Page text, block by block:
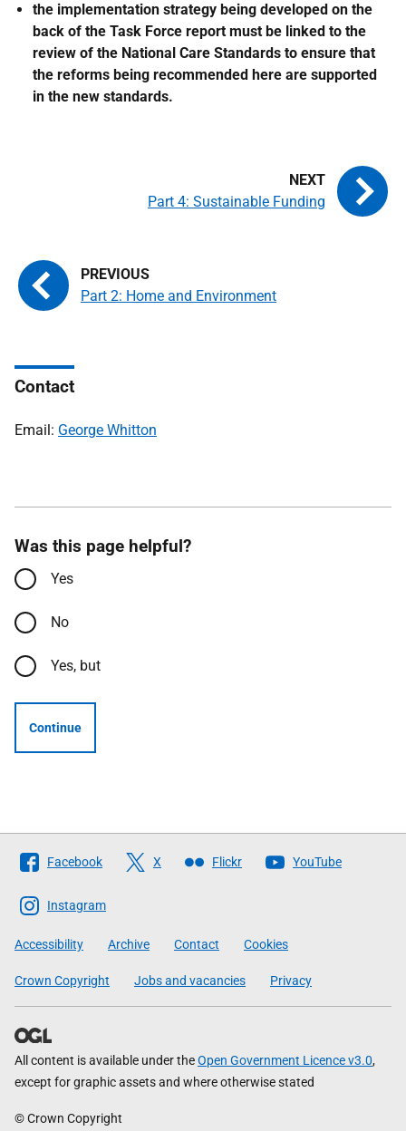
the implementation strategy being developed on the
back of the Task Force report must be linked to the
review of the National Care Standards to ensure that
the reforms being recommended here are supported
in the new standards.
Part 2: Home and Environment
Part 4: Sustainable Funding
Contact
Email: George Whitton
Was this page helpful?
Yes
No
Yes, but
Continue
Follow
The
Scottish
Government
Facebook X Flickr YouTube
Instagram
Accessibility Archive Contact Cookies
Crown Copyright Jobs and vacancies Privacy
All content is available under theOpen Government Licence v3.0,
except for graphic assets and where otherwise stated
© Crown Copyright